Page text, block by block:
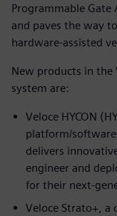
Programmable
and paves the way
hardware-assisted
New products in the
system are:
Veloce HYCON
platform/
delivers
engineer and
for their next-
Veloce Strato+, a